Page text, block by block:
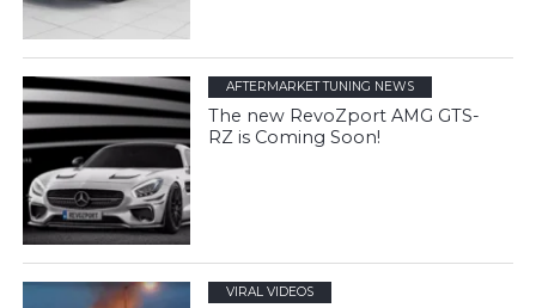
AFTERMARKET TUNING NEWS
The new RevoZport AMG GTS-
RZ is Coming Soon!
VIRAL VIDEOS